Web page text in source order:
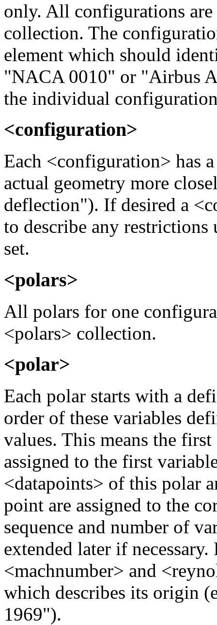
only. All configurations
collection. The
element which should
"NACA 0010" or "Airbus
the individual
<configuration>
Each <configuration> has
actual geometry more
deflection"). If desired a
to describe any
set.
<polars>
All polars for one
<polars> collection.
<polar>
Each polar starts with a
order of these variables
values. This means the
assigned to the first
<datapoints> of this polar
point are assigned to the
sequence and number of
extended later if
<machnumber> and
which describes its origin
1969").